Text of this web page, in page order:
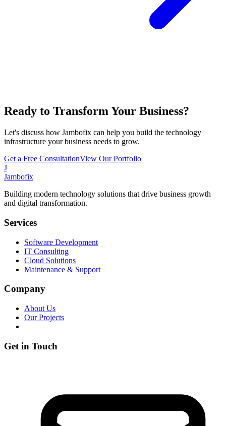
Ready to Transform Your Business?
Let's discuss how Jambofix can help you build the technology
infrastructure your business needs to grow.
Get a Free ConsultationView Our Portfolio
J
Jambofix
Building modern technology solutions that drive business growth
and digital transformation.
Services
Software Development
IT Consulting
Cloud Solutions
Maintenance & Support
Company
About Us
Our Projects
Get in Touch